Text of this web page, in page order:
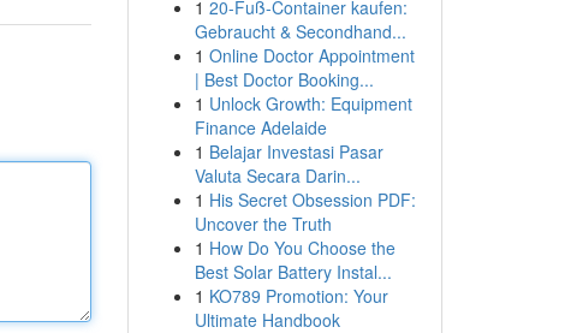
1 20-Fuß-Container kaufen:
Gebraucht & Secondhand...
1 Online Doctor Appointment
| Best Doctor Booking...
1 Unlock Growth: Equipment
Finance Adelaide
1 Belajar Investasi Pasar
Valuta Secara Darin...
1 His Secret Obsession PDF:
Uncover the Truth
1 How Do You Choose the
Best Solar Battery Instal...
1 KO789 Promotion: Your
Ultimate Handbook